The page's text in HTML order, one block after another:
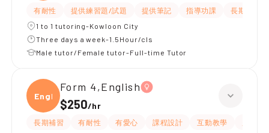
有耐性 提供練習題/試題 提供筆記 指導功課
長期補習
1 to 1 tutoring-Kowloon City
Three days a week-1.5Hour/cls
Male tutor/Female tutor-Full-time Tutor
Engli
Form 4,English
$250/hr
長期補習 有耐性 有愛心 課程設計 互動教學